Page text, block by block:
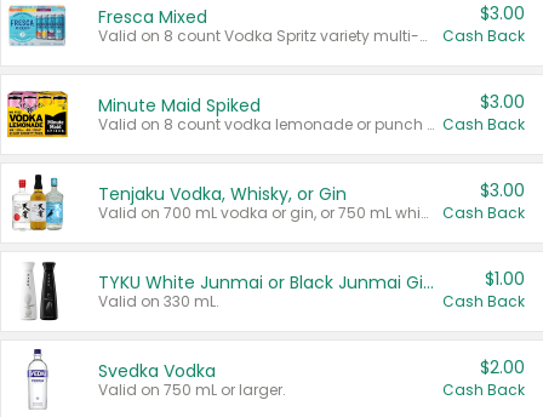
Fresca Mixed
Valid on 8 count Vodka Spritz variety multi-packs.
$3.00
Cash Back
Minute Maid Spiked
Valid on 8 count vodka lemonade or punch variety multi-packs.
$3.00
Cash Back
Tenjaku Vodka, Whisky, or Gin
Valid on 700 mL vodka or gin, or 750 mL whisky.
$3.00
Cash Back
TYKU White Junmai or Black Junmai Ginjo Sake
Valid on 330 mL.
$1.00
Cash Back
Svedka Vodka
Valid on 750 mL or larger.
$2.00
Cash Back